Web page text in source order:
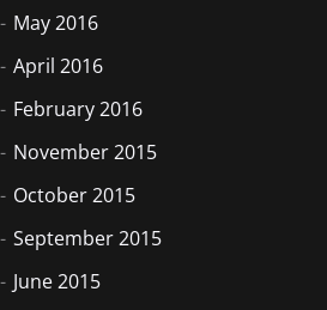
May 2016
April 2016
February 2016
November 2015
October 2015
September 2015
June 2015